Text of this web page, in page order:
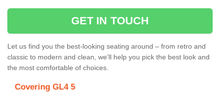
GET IN TOUCH
Let us find you the best-looking seating around – from retro and
classic to modern and clean, we’ll help you pick the best look and
the most comfortable of choices.
Covering GL4 5